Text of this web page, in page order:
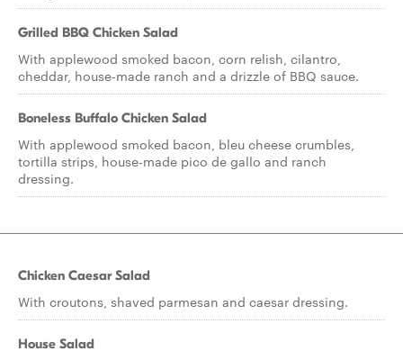
Grilled BBQ Chicken Salad
With applewood smoked bacon, corn relish, cilantro,
cheddar, house-made ranch and a drizzle of BBQ sauce.
Boneless Buffalo Chicken Salad
With applewood smoked bacon, bleu cheese crumbles,
tortilla strips, house-made pico de gallo and ranch
dressing.
Chicken Caesar Salad
With croutons, shaved parmesan and caesar dressing.
House Salad